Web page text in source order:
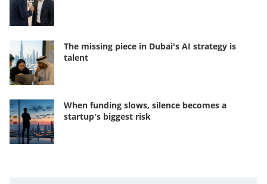
The missing piece in Dubai's AI strategy is
talent
When funding slows, silence becomes a
startup's biggest risk